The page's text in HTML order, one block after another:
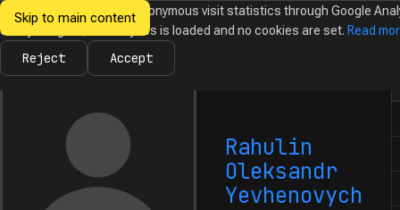
Skip to main content
Ukrainian
Informatics
NewsOlympiadsCalendarDatabaseTasks
Rahulin
Oleksandr
Yevhenovych
We would like to collect anonymous visit statistics through Google
Until you agree, no analytics is loaded and no cookies are set. Read
Reject Accept